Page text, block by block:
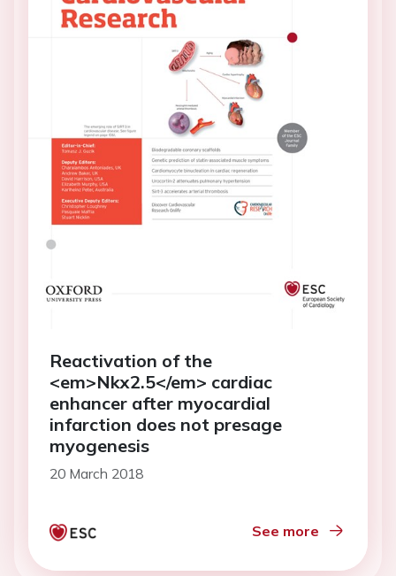
Reactivation of the
<em>Nkx2.5</em> cardiac
enhancer after myocardial
infarction does not presage
myogenesis
20 March 2018
See more